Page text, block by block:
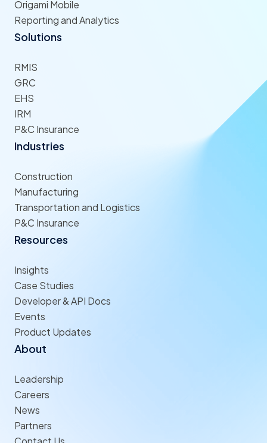
Origami Mobile
Reporting and Analytics
Solutions
RMIS
GRC
EHS
IRM
P&C Insurance
Industries
Construction
Manufacturing
Transportation and Logistics
P&C Insurance
Resources
Insights
Case Studies
Developer & API Docs
Events
Product Updates
About
Leadership
Careers
News
Partners